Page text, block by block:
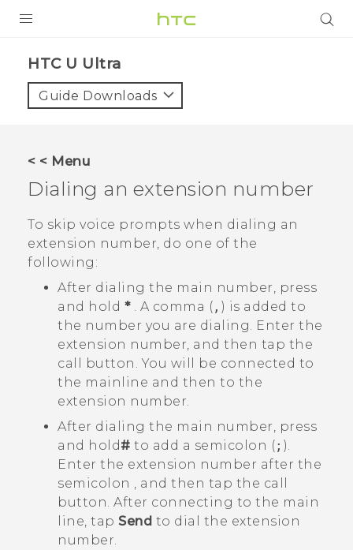
VIVE
SUPPORT
HTC Devices & Accessories
Video Tutorials
HTC U Ultra‎
Guide Downloads
< < Menu
Dialing an extension number
To skip voice prompts when dialing an
extension number, do one of the
following:
After dialing the main number, press
and hold *. A comma ( , ) is added to
the number you are dialing. Enter the
extension number, and then tap the
call button. You will be connected to
the mainline and then to the
extension number.
After dialing the main number, press
and hold# to add a semicolon ( ; ).
Enter the extension number after the
semicolon , and then tap the call
button. After connecting to the main
line, tap Send to dial the extension
number.